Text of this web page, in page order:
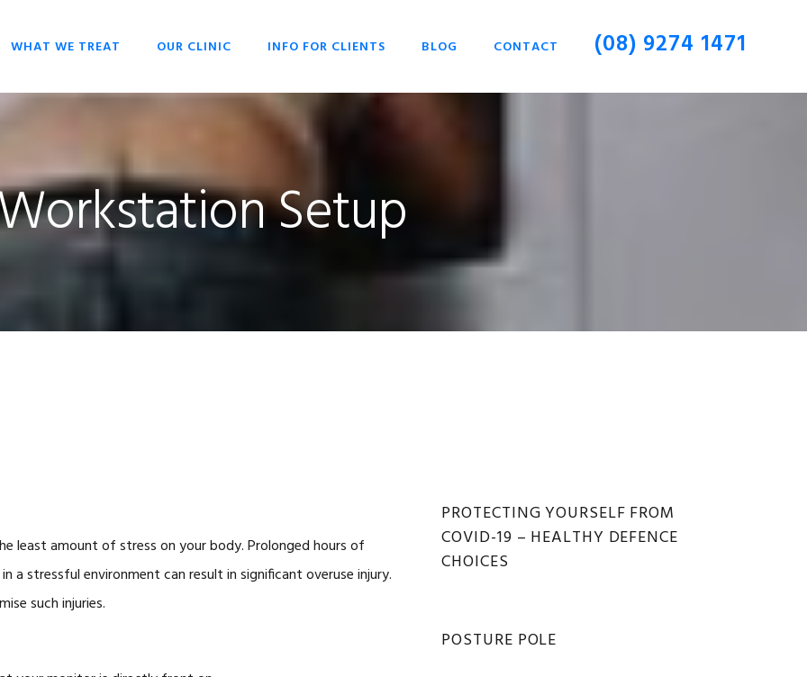
WHAT WE TREAT
CHRONIC HEADACHES
NECK PAIN
OUR CLINIC INFO FOR CLIENTS
HISTORY OF
CHIROPRACTIC
CHIROPRACTIC FOR
EVERYONE
TECHNIQUES
BLOG CONTACT (08) 9274 1471
Setup
least amount of stress on your body. Prolonged hours of
stressful environment can result in significant overuse injury.
such injuries.
Primary
Sidebar
PROTECTING YOURSELF FROM
COVID-19 – HEALTHY DEFENCE
CHOICES
POSTURE POLE